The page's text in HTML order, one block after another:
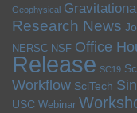
Geophysical
Research News
NERSC NSF Office
Release SC19
Workflow SciTech
USC Webinar